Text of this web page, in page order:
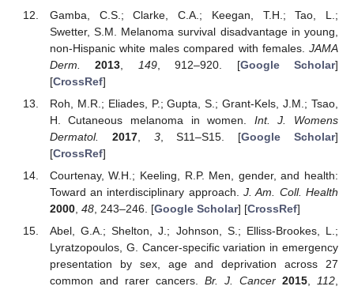
Gamba, C.S.; Clarke, C.A.; Keegan, T.H.; Tao, L.;
Swetter, S.M. Melanoma survival disadvantage in young,
non-Hispanic white males compared with females. JAMA
Derm.
2013 149, 912–920. [Google Scholar]
[CrossRef]
Roh, M.R.; Eliades, P.; Gupta, S.; Grant-Kels, J.M.; Tsao,
H. Cutaneous melanoma in women. Int. J. Womens
Dermatol.
2017, 3, S11–S15. [Google Scholar]
[CrossRef]
Courtenay, W.H.; Keeling, R.P. Men, gender, and health:
Toward an interdisciplinary approach.J. Am. Coll. Health
2000, 48, 243–246. [Google Scholar] [CrossRef]
Abel, G.A.; Shelton, J.; Johnson, S.; Elliss-Brookes, L.;
Lyratzopoulos, G. Cancer-specific variation in emergency
presentation by sex, age and deprivation across 27
common and rarer cancers. Br. J. Cancer 2015 112